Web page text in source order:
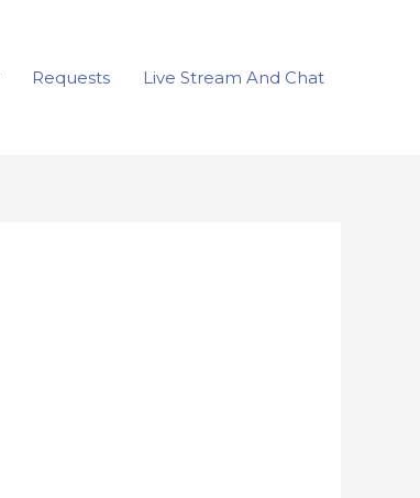
Requests Live Stream And Chat